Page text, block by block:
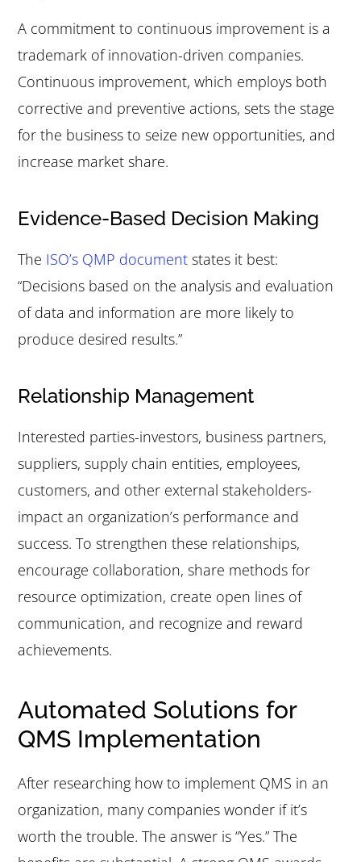
A commitment to continuous improvement is a
trademark of innovation-driven companies.
Continuous improvement, which employs both
corrective and preventive actions, sets the stage
for the business to seize new opportunities, and
increase market share.
Evidence-Based Decision Making
The ISO’s QMP document states it best:
“Decisions based on the analysis and evaluation
of data and information are more likely to
produce desired results.”
Relationship Management
Interested parties-investors, business partners,
suppliers, supply chain entities, employees,
customers, and other external stakeholders-
impact an organization’s performance and
success. To strengthen these relationships,
encourage collaboration, share methods for
resource optimization, create open lines of
communication, and recognize and reward
achievements.
Automated Solutions for
QMS Implementation
After researching how to implement QMS in an
organization, many companies wonder if it’s
worth the trouble. The answer is “Yes.” The